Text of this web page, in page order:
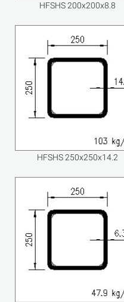
HFSHS 200x200x8.8
HFSHS 250x250x14.2